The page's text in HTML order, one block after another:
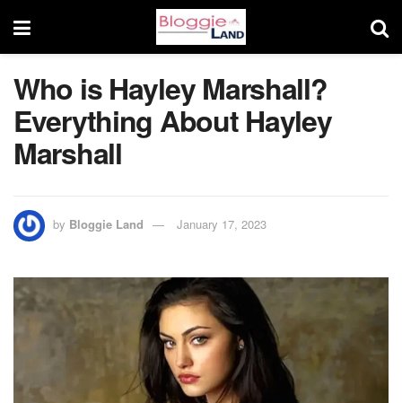
Who is Hayley Marshall?
Everything About Hayley
Marshall
by Bloggie Land January 17, 2023